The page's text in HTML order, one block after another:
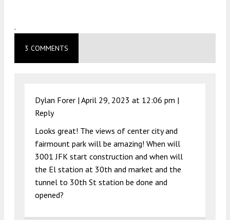
.
3 COMMENTS
Dylan Forer | April 29, 2023 at 12:06 pm |
Reply
Looks great! The views of center city and
fairmount park will be amazing! When will
3001 JFK start construction and when will
the El station at 30th and market and the
tunnel to 30th St station be done and
opened?